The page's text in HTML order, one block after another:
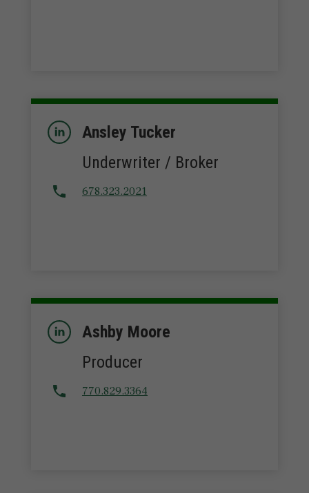
Ansley Tucker
Underwriter / Broker
678.323.2021
Ashby Moore
Producer
770.829.3364